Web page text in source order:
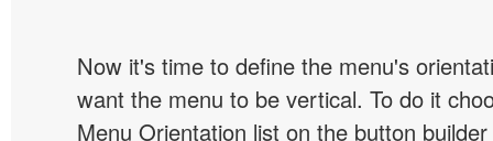
Now it's time to define the menu's
want the menu to be vertical. To do it
Menu Orientation list on the button builder